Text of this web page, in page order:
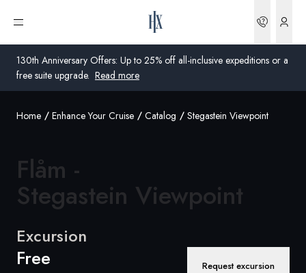
130th Anniversary Offers: Up to 25% off all-inclusive expeditions or a
free suite upgrade. Read more
Open menu
United Kingdom
United States
Germany
Global
Home Enhance Your Cruise Catalog Stegastein Viewpoint
Flåm -
Stegastein Viewpoint
Excursion
Free Request excursion